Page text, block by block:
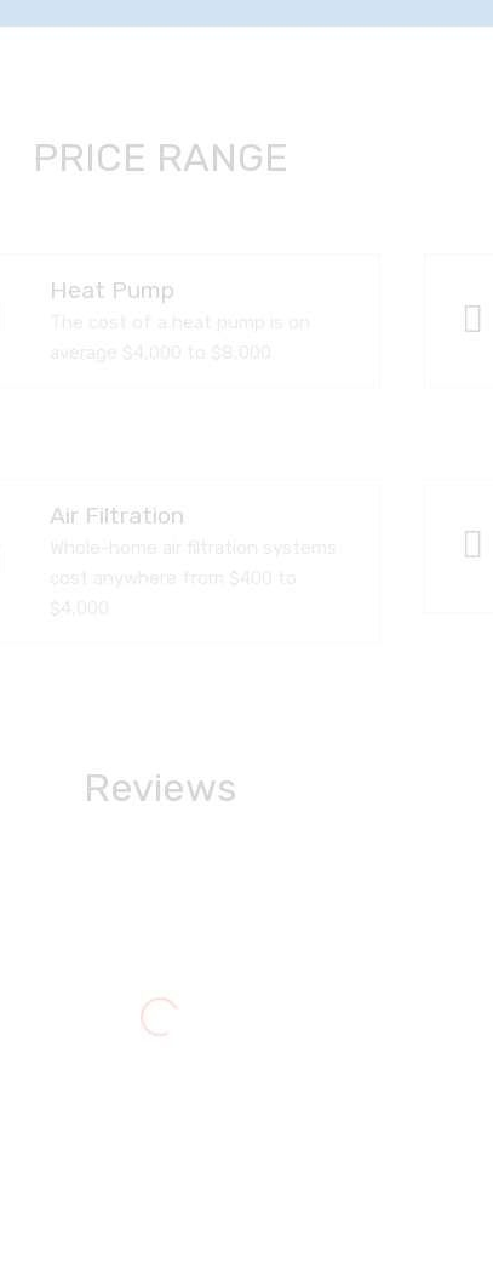
PRICE RANGE
Heat Pump
Air Filtration
Reviews
heating system and hot water. The water stopped